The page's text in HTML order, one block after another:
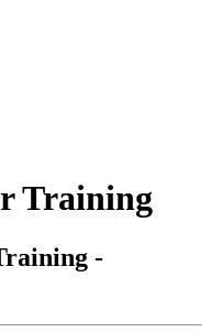
Training
-